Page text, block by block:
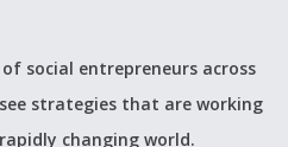
social entrepreneurs across
strategies that are working
changing world.